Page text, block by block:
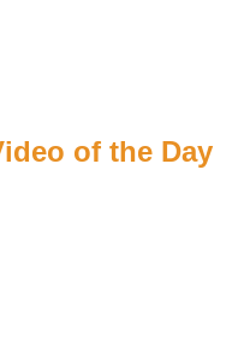
of the Day